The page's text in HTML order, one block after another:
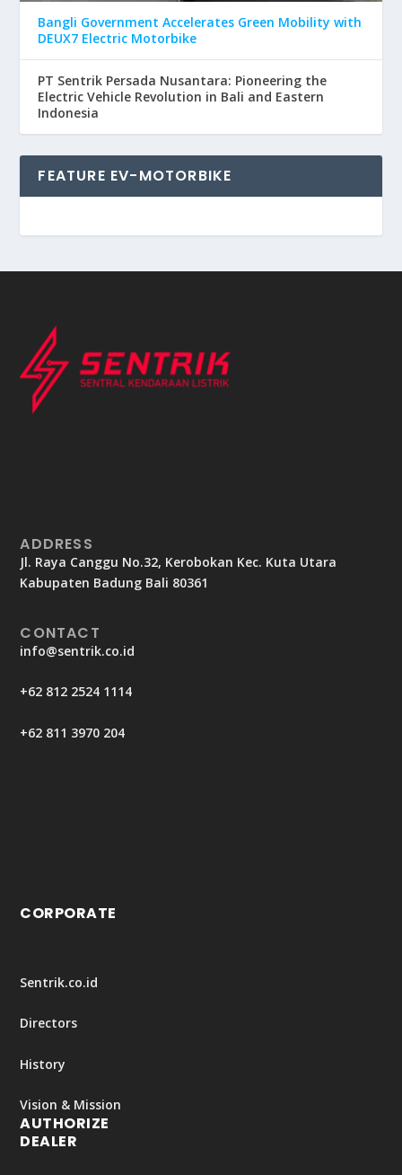
Bangli Government Accelerates Green Mobility with
DEUX7 Electric Motorbike
PT Sentrik Persada Nusantara: Pioneering the
Electric Vehicle Revolution in Bali and Eastern
Indonesia
FEATURE EV-MOTORBIKE
ADDRESS
Jl. Raya Canggu No.32, Kerobokan Kec. Kuta Utara
Kabupaten Badung Bali 80361
CONTACT
info@sentrik.co.id
+62 812 2524 1114
+62 811 3970 204
CORPORATE
Sentrik.co.id
Directors
History
Vision & Mission
AUTHORIZE
DEALER